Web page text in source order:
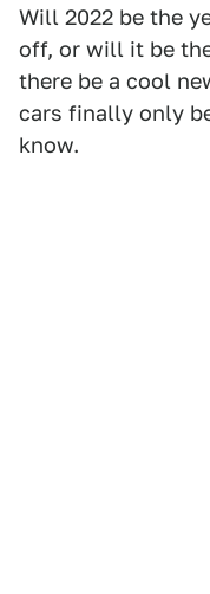
Will 2022 be the
off, or will it be
there be a cool
cars finally only
know.